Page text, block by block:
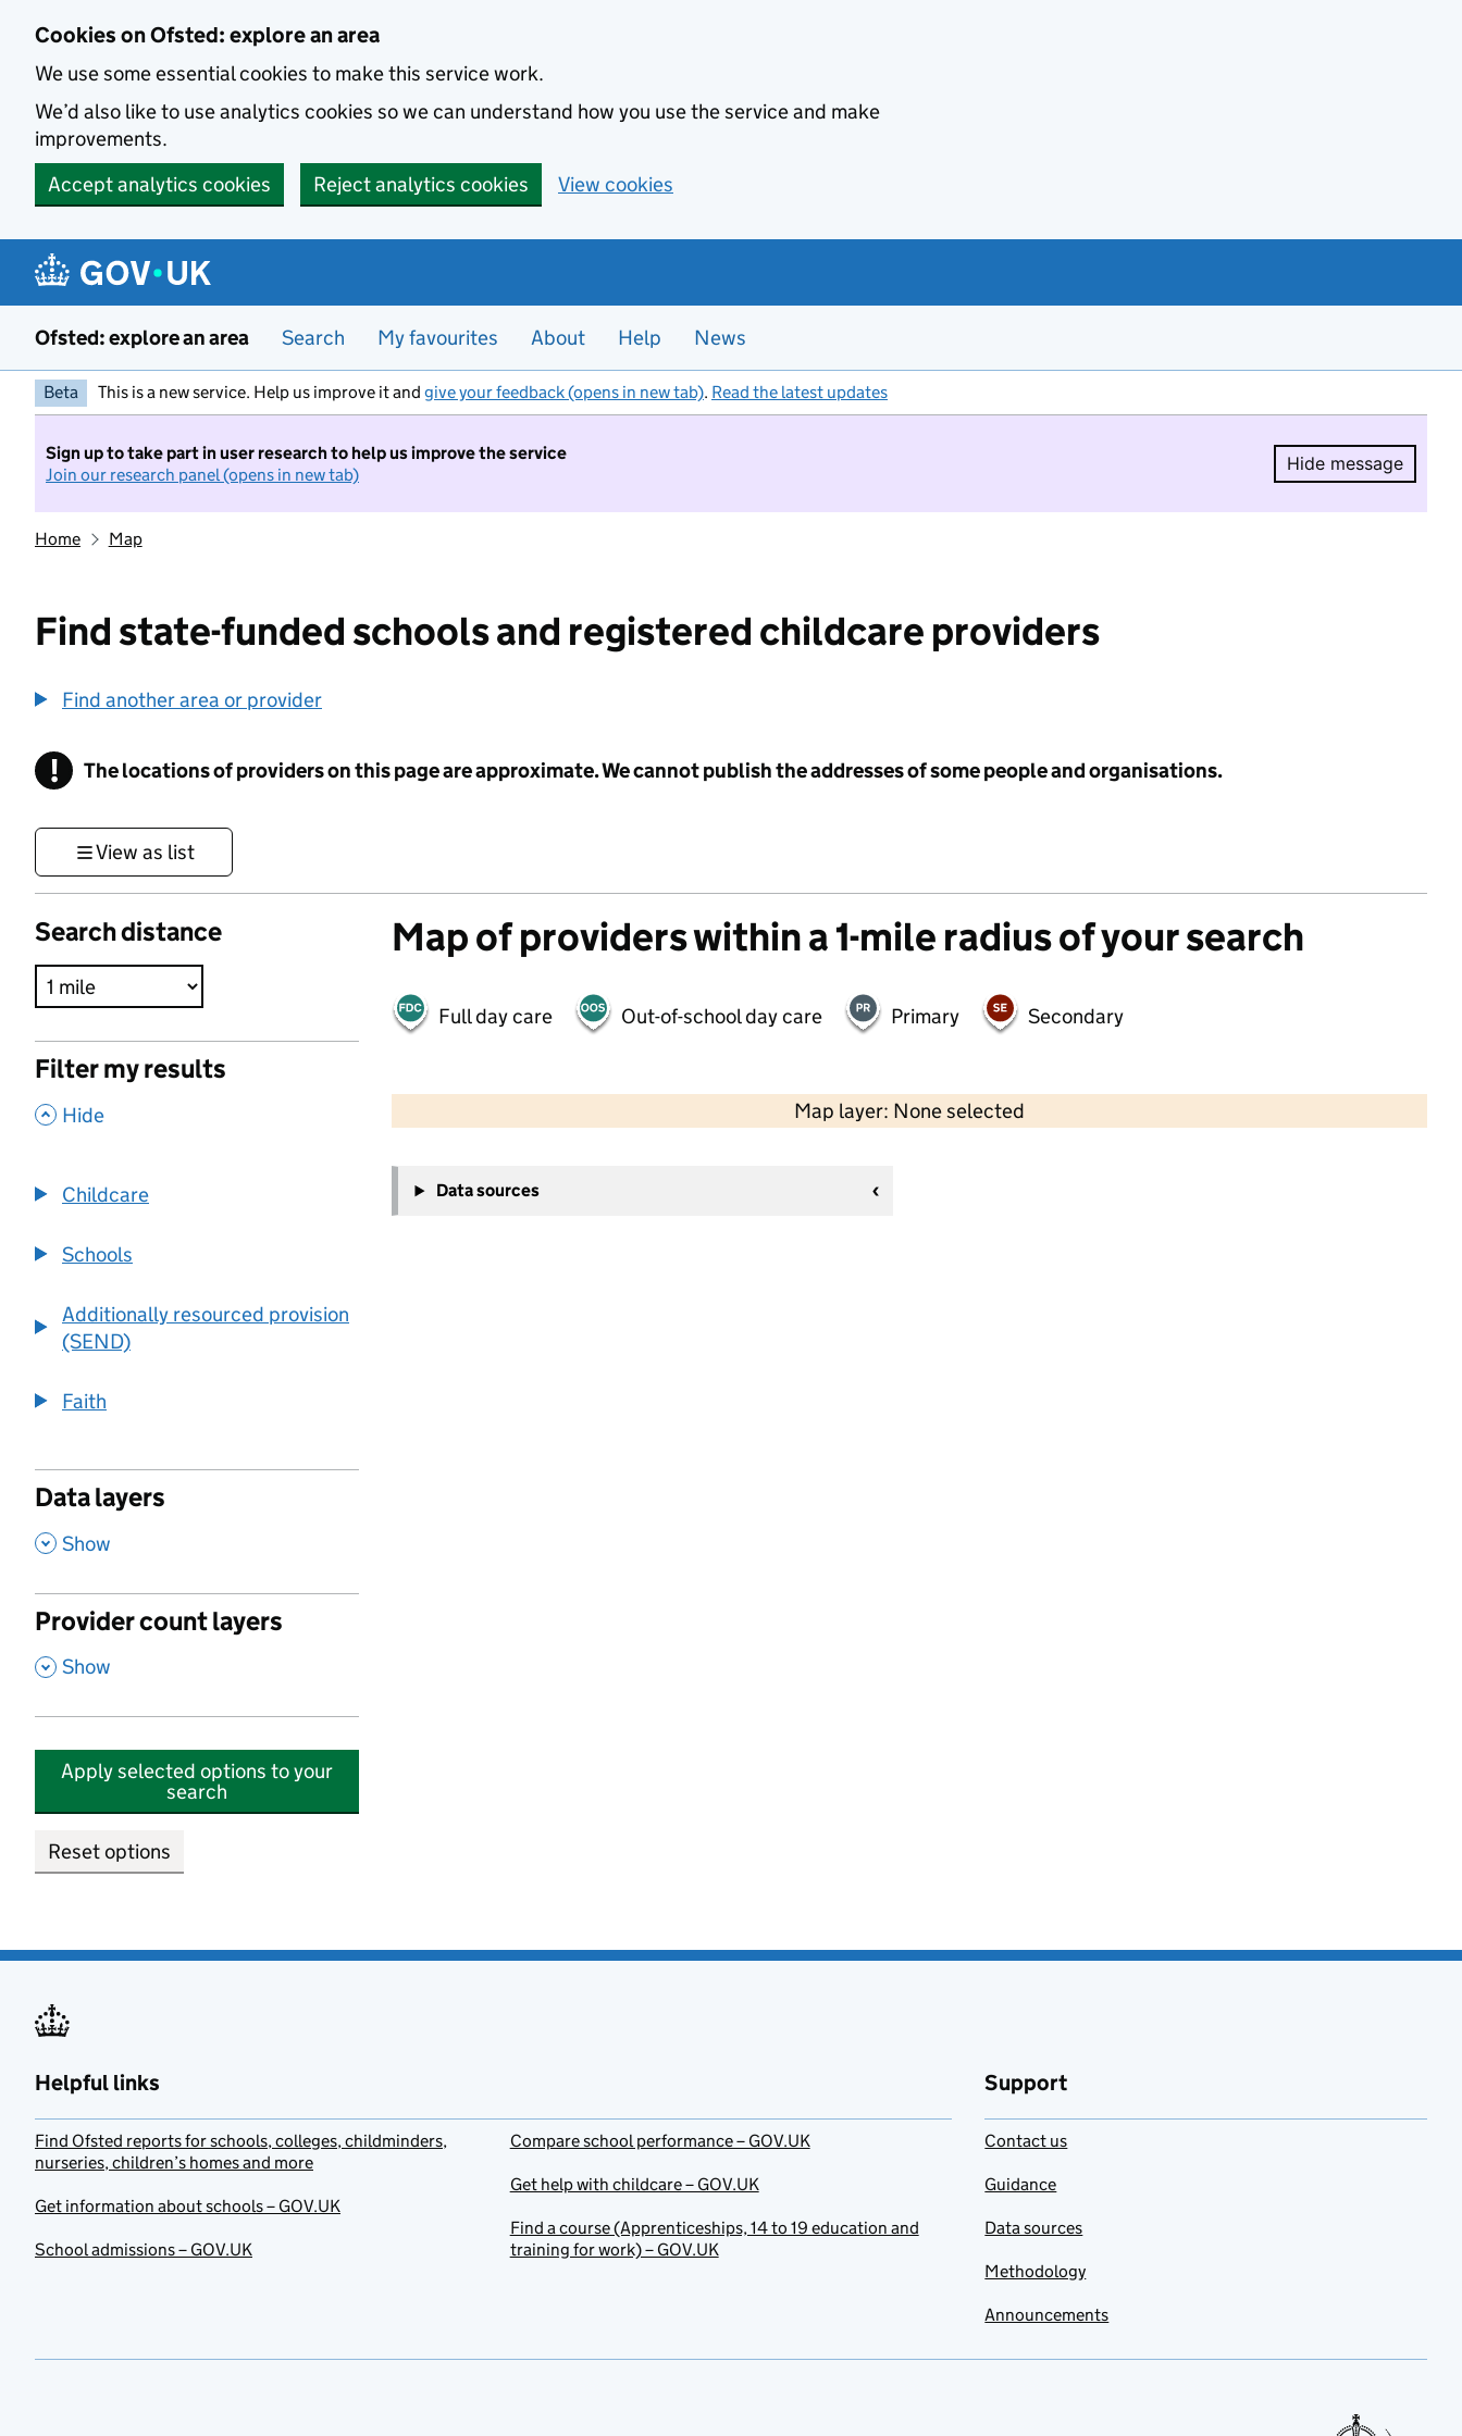
Cookies on Ofsted: explore an area
We use some essential cookies to make this service work.
We’d also like to use analytics cookies so we can understand how you use the service and make
improvements.
Accept analytics cookies
Reject analytics cookies View cookies
Ofsted: explore an area Search My favourites About Help News
Beta This is a new service. Help us improve it and give your feedback (opens in new tab). Read the latest updates
Sign up to take part in user research to help us improve the service
Join our research panel (opens in new tab)
Hide message
Hide
Home Map
Find state-funded schools and registered childcare providers
Find another area or provider
! Information
The locations of providers on this page are approximate. We cannot publish the addresses of some people and organisations.
View as list
Search distance
Filter my results
, Hide
Childcare
Schools
Additionally resourced provision
(SEND)
Faith
Data layers
, Show
Provider count layers
, Show
Apply selected options to your
search
Reset options
Map of providers within a 1-mile radius of your search
Full day care Out-of-school day care Primary Secondary
Map layer: None selected
Contains OS data © Crown copyright and database rights 2026
−
Data sources
Helpful links
Find Ofsted reports for schools, colleges, childminders,
nurseries, children’s homes and more
Get information about schools – GOV.UK
School admissions – GOV.UK
Compare school performance – GOV.UK
Get help with childcare – GOV.UK
Find a course (Apprenticeships, 14 to 19 education and
training for work) – GOV.UK
Support
Contact us
Guidance
Data sources
Methodology
Announcements